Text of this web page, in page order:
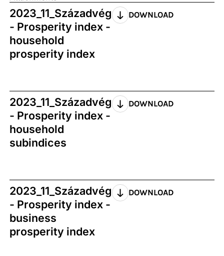
2023_11_Századvég
- Prosperity index -
household
prosperity index
DOWNLOAD
2023_11_Századvég
- Prosperity index -
household
subindices
DOWNLOAD
2023_11_Századvég
- Prosperity index -
business
prosperity index
DOWNLOAD